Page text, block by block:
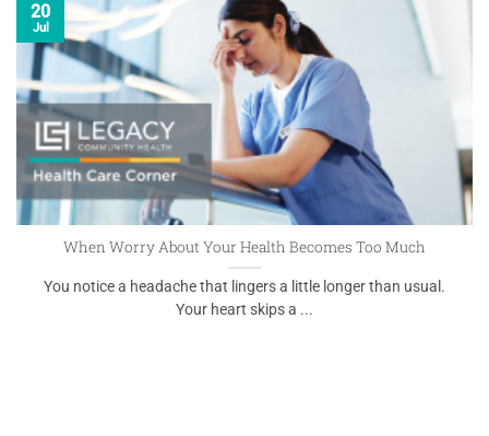
When Worry About Your Health Becomes Too Much
You notice a headache that lingers a little longer than usual.
Your heart skips a ...
20
Jul